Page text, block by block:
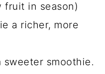
fruit in season)
a richer, more
smoothie.